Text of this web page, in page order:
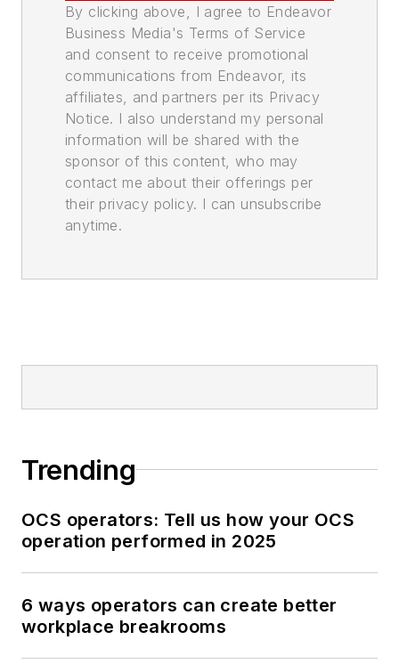
By clicking above, I agree to Endeavor
Business Media's Terms of Service
and consent to receive promotional
communications from Endeavor, its
affiliates, and partners per its Privacy
Notice. I also understand my personal
information will be shared with the
sponsor of this content, who may
contact me about their offerings per
their privacy policy. I can unsubscribe
anytime.
Trending
OCS operators: Tell us how your OCS
operation performed in 2025
6 ways operators can create better
workplace breakrooms